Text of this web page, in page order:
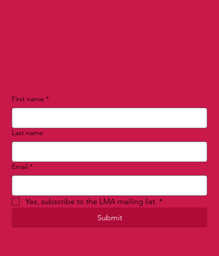
First name *
Last name
Email *
Yes, subscribe to the LMA mailing list. *
Submit